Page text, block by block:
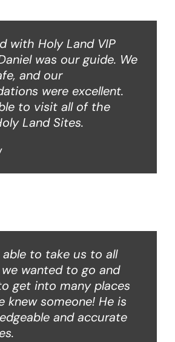
with Holy Land VIP
was our guide. We
and our
were excellent.
to visit all of the
Land Sites.
able to take us to all
wanted to go and
get into many places
knew someone! He is
and accurate